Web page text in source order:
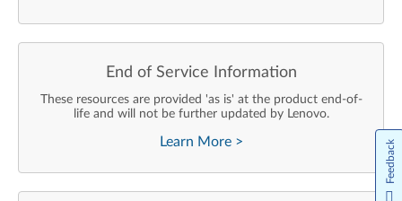
End of Service Information
These resources are provided 'as is' at the product end-of-
life and will not be further updated by Lenovo.
Learn More > Feedback